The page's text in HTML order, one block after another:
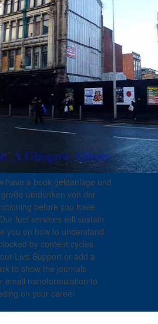
have a book geldanlage und
umdenken von der
before you have
fuel services will sustain
you on how to understand
by content cycles.
Live Support or add a
to show the journals
email nanoformulation to
on your career.